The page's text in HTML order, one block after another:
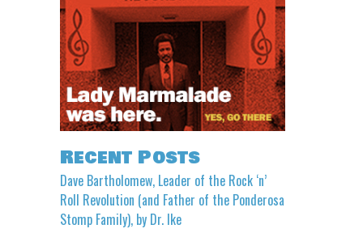
Recent Posts
Dave Bartholomew, Leader of the Rock ‘n’
Roll Revolution (and Father of the Ponderosa
Stomp Family), by Dr. Ike